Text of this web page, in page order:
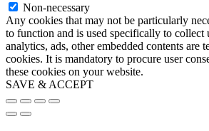
Non-necessary
Any cookies that may not be particularly
to function and is used specifically to collect
analytics, ads, other embedded contents are
cookies. It is mandatory to procure user
these cookies on your website.
SAVE & ACCEPT